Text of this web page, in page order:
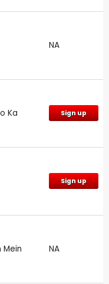
NA
Ka Sign up
Sign up
Mein NA